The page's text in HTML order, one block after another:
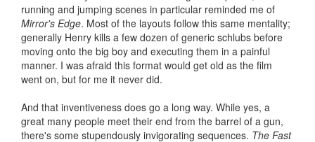
running and jumping scenes in particular reminded me of
Mirror's Edge. Most of the layouts follow this same mentality;
generally Henry kills a few dozen of generic schlubs before
moving onto the big boy and executing them in a painful
manner. I was afraid this format would get old as the film
went on, but for me it never did.
And that inventiveness does go a long way. While yes, a
great many people meet their end from the barrel of a gun,
there's some stupendously invigorating sequences. The Fast